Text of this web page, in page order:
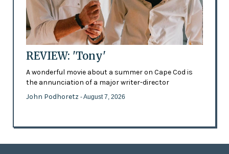
REVIEW: 'Tony'
A wonderful movie about a summer on Cape Cod is
the annunciation of a major writer-director
John Podhoretz - August 7, 2026